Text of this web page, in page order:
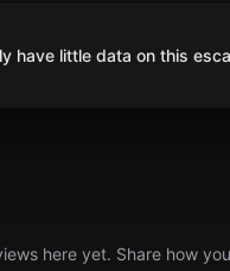
have little data on this
here yet. Share how